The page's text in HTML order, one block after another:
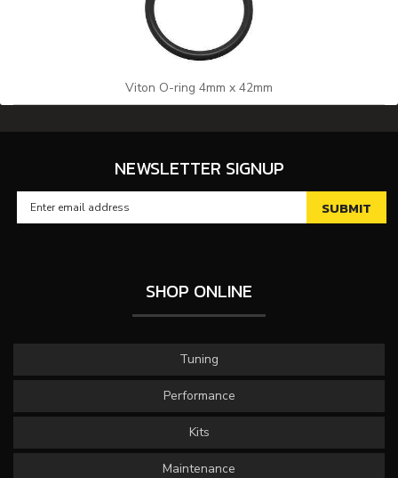
Viton O-ring 4mm x 42mm
NEWSLETTER SIGNUP
SHOP ONLINE
Tuning
Performance
Kits
Maintenance